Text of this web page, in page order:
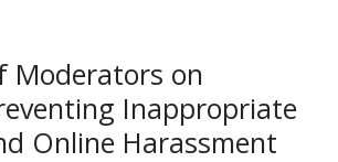
Moderators on
Inappropriate
Online Harassment